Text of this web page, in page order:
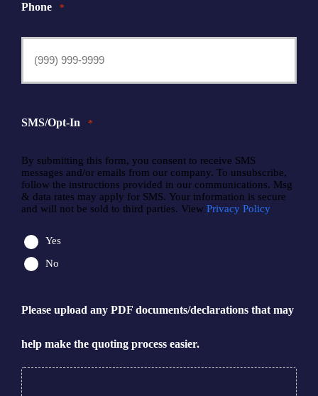
Phone *
SMS/Opt-In *
By submitting this form, you consent to receive SMS
messages and/or emails from our company. To unsubscribe,
follow the instructions provided in our communications. Msg
& data rates may apply for SMS. Your information is secure
and will not be sold to third parties. View Privacy Policy
Yes
No
Please upload any PDF documents/declarations that may
help make the quoting process easier.